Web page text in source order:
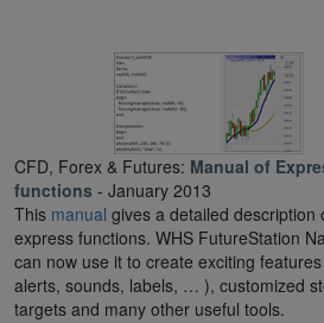
CFD, Forex & Futures: Manual of
functions - January 2013
This manual gives a detailed description
express functions. WHS FutureStation
can now use it to create exciting
alerts, sounds, labels, … ), customized
targets and many other useful tools.